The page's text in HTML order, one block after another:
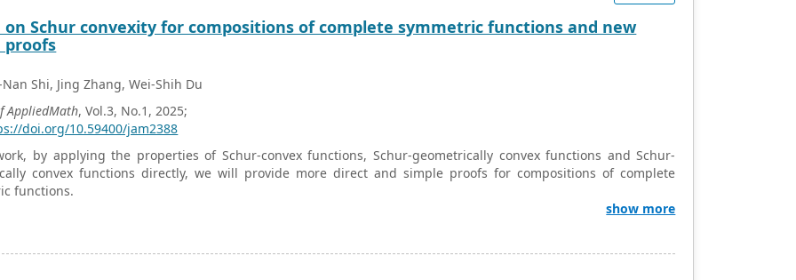
on Schur convexity for compositions of complete symmetric functions and new
proofs
Shi, Jing Zhang, Wei-Shih Du
AppliedMath, Vol.3, No.1, 2025;
doi.org/10.59400/jam2388
by applying the properties of Schur-convex functions, Schur-geometrically convex functions and Schur-
convex functions directly, we will provide more direct and simple proofs for compositions of complete
functions.
show more